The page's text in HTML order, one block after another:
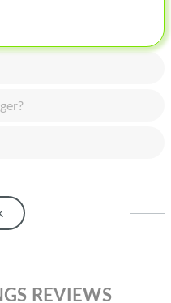
REVIEWS